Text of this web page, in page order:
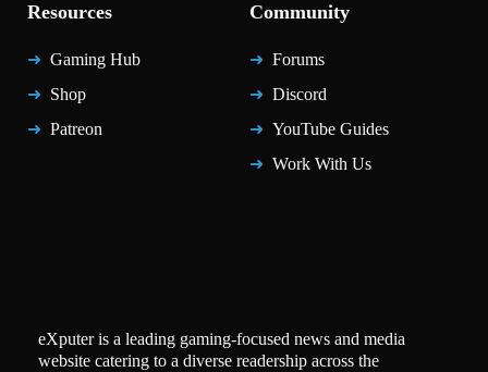
Resources
Gaming Hub
Shop
Patreon
Community
Forums
Discord
YouTube Guides
Work With Us
eXputer is a leading gaming-focused news and media
website catering to a diverse readership across the